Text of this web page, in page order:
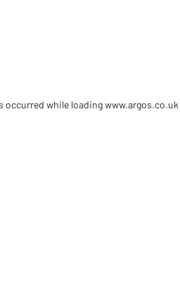
occurred while loadingwww.argos.co.uk